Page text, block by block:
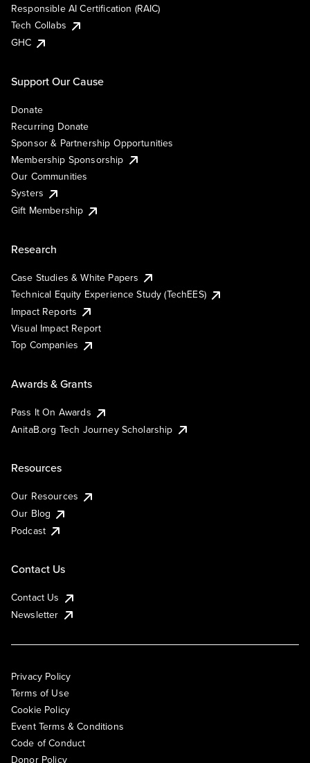
Responsible AI Certification (RAIC)
Tech Collabs
GHC
Support Our Cause
Donate
Recurring Donate
Sponsor & Partnership Opportunities
Membership Sponsorship
Our Communities
Systers
Gift Membership
Research
Case Studies & White Papers
Technical Equity Experience Study (TechEES)
Impact Reports
Visual Impact Report
Top Companies
Awards & Grants
Pass It On Awards
AnitaB.org Tech Journey Scholarship
Resources
Our Resources
Our Blog
Podcast
Contact Us
Contact Us
Newsletter
Privacy Policy
Terms of Use
Cookie Policy
Event Terms & Conditions
Code of Conduct
Donor Policy